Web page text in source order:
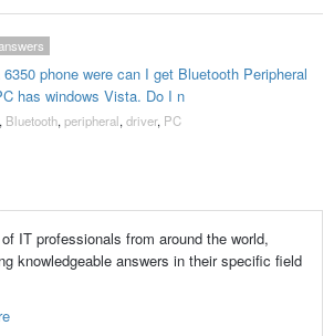
phone were can I get Bluetooth Peripheral
has windows Vista. Do I n
Bluetooth, peripheral, driver, PC
IT professionals from around the world,
knowledgeable answers in their specific field